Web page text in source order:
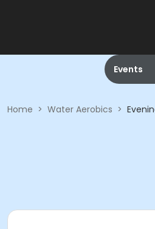
Events
Home > Water Aerobics >